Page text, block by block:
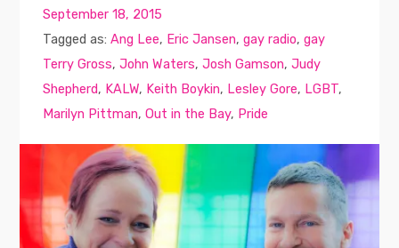
September 18, 2015
Tagged as:Ang Lee, Eric Jansen,gay radio,gay
Terry Gross,John Waters,Josh Gamson,Judy
Shepherd, KALW, Keith Boykin, Lesley Gore, LGBT,
Marilyn Pittman,Out in the Bay, Pride